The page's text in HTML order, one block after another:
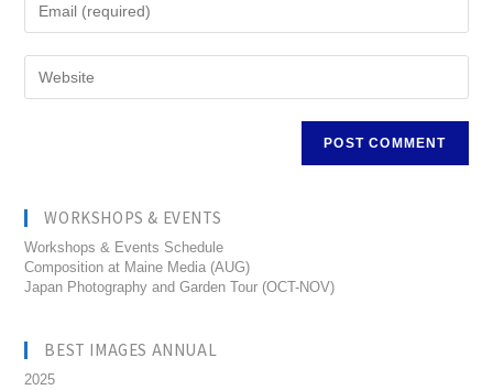
WORKSHOPS & EVENTS
Workshops & Events Schedule
Composition at Maine Media (AUG)
Japan Photography and Garden Tour (OCT-NOV)
BEST IMAGES ANNUAL
2025